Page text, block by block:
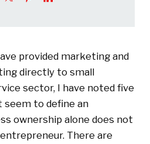
provided marketing and
directly to small
sector, I have noted five
to define an
ownership alone does not
There are